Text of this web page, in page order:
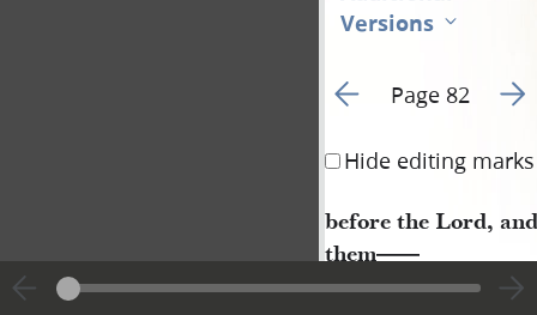
Versions
Go to previous page 88
Page 82 Go
Hide editing marks
before the Lord,
them——